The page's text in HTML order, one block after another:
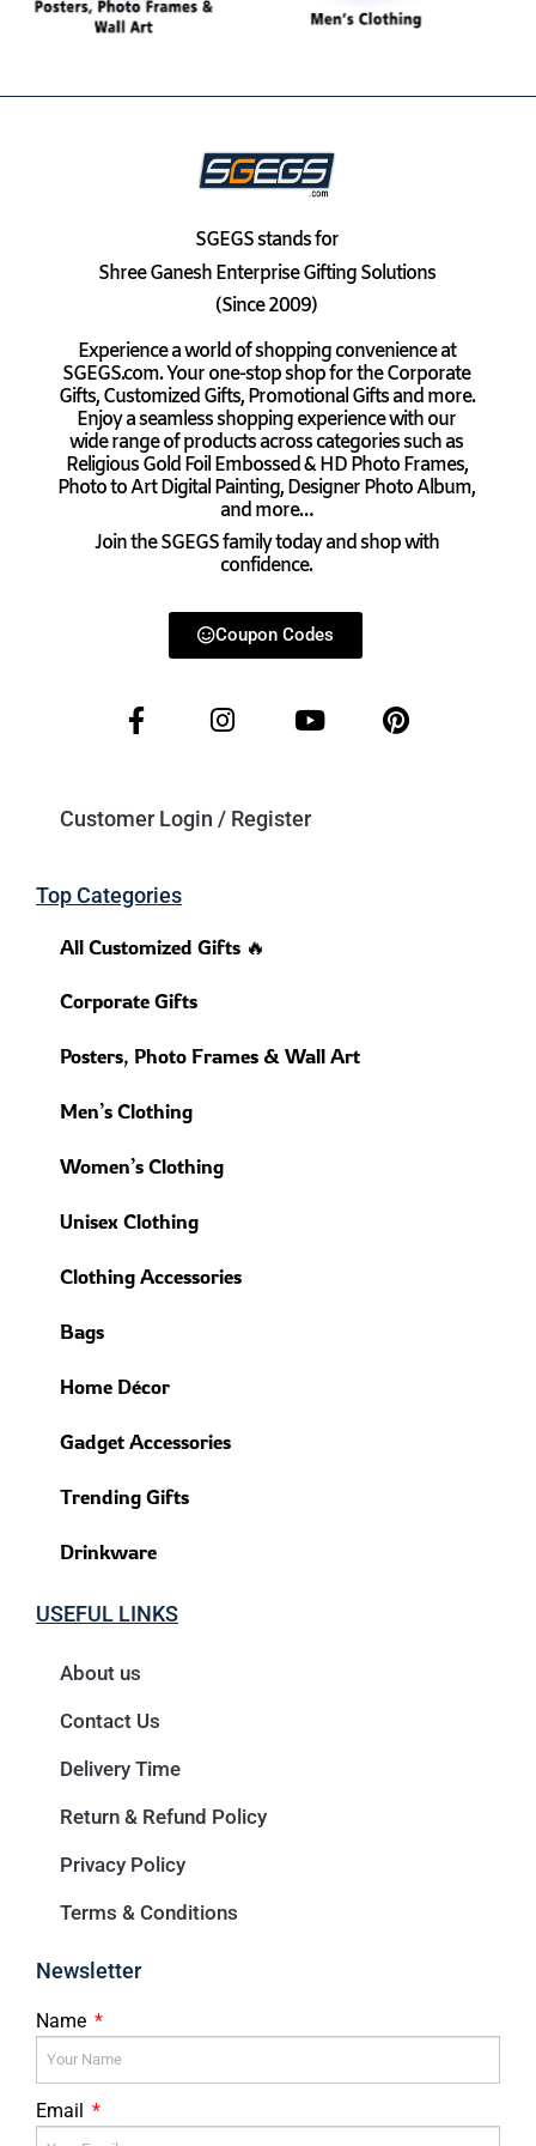
SGEGSstands for
Shree Ganesh Enterprise Gifting Solutions
(Since 2009)
Experience a world of shopping convenience at
SGEGS.com. Your one-stop shop for the Corporate
Gifts, Customized Gifts, Promotional Gifts and more.
Enjoy a seamless shopping experience with our
wide range of products across categories such as
Religious Gold Foil Embossed & HD Photo Frames,
Photo to Art Digital Painting, Designer Photo Album,
and more…
Join the SGEGS family today and shop with
confidence.
Coupon Codes
Customer Login / Register
Top Categories
All Customized Gifts 🔥
Corporate Gifts
Posters, Photo Frames & Wall Art
Men’s Clothing
Women’s Clothing
Unisex Clothing
Clothing Accessories
Bags
Home Décor
Gadget Accessories
Trending Gifts
Drinkware
USEFUL LINKS
About us
Contact Us
Delivery Time
Return & Refund Policy
Privacy Policy
Terms & Conditions
Newsletter
Name
Email